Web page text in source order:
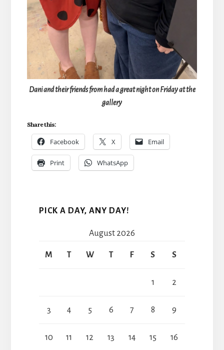
Dani and their friends from had a great night on Friday at the
gallery
Share this:
Facebook X Email
Print WhatsApp
PICK A DAY, ANY DAY!
August 2026
M T W T F S S
1 2
3 4 5 6 7 8 9
10 11 12 13 14 15 16